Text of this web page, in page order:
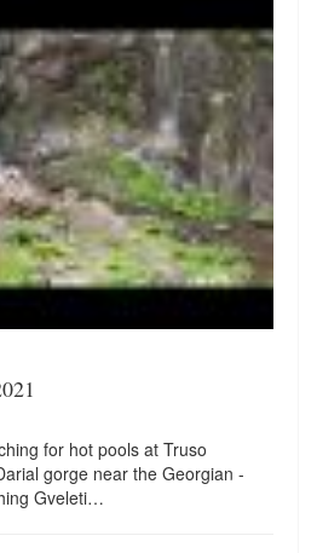
for hot pools at Truso
gorge near the Georgian -
Gveleti…